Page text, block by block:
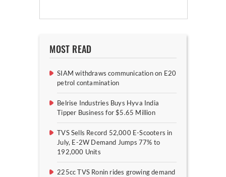
MOST READ
SIAM withdraws communication on E20
petrol contamination
Belrise Industries Buys Hyva India
Tipper Business for $5.65 Million
TVS Sells Record 52,000 E-Scooters in
July, E-2W Demand Jumps 77% to
192,000 Units
225cc TVS Ronin rides growing demand